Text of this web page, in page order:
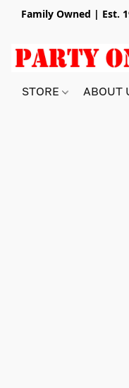
Family Owned | Est.
STORE ABOUT